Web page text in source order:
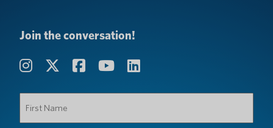
Join the conversation!
Name
(Required)